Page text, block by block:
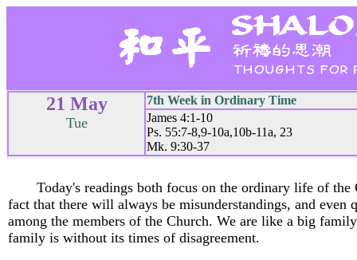
21 May
Tue
7th Week in Ordinary Time
James 4:1-10
Ps. 55:7-8,9-10a,10b-11a, 23
Mk. 9:30-37
Today's readings both focus on the ordinary life of the
fact that there will always be misunderstandings, and even
among the members of the Church. We are like a big
family is without its times of disagreement.